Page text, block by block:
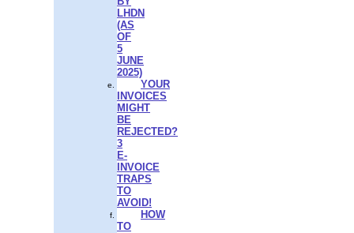
LHDN
(AS
OF
5
JUNE
2025)
YOUR
INVOICES
MIGHT
BE
REJECTED?
3
E-
INVOICE
TRAPS
TO
AVOID!
HOW
TO